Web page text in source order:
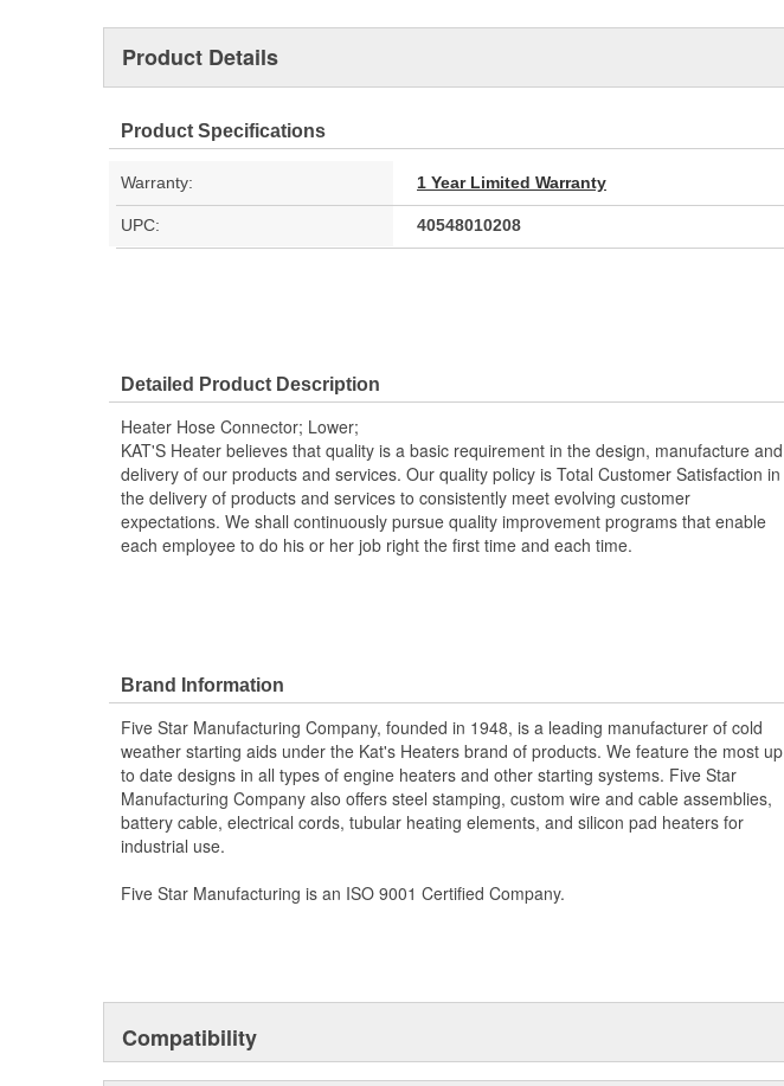
Product Details
Product Specifications
Warranty: 1 Year Limited Warranty
UPC: 40548010208
Detailed Product Description
Heater Hose Connector; Lower;
KAT'S Heater believes that quality is a basic requirement in the design, manufacture and
delivery of our products and services. Our quality policy is Total Customer Satisfaction in
the delivery of products and services to consistently meet evolving customer
expectations. We shall continuously pursue quality improvement programs that enable
each employee to do his or her job right the first time and each time.
Brand Information
Five Star Manufacturing Company, founded in 1948, is a leading manufacturer of cold
weather starting aids under the Kat's Heaters brand of products. We feature the most up
to date designs in all types of engine heaters and other starting systems. Five Star
Manufacturing Company also offers steel stamping, custom wire and cable assemblies,
battery cable, electrical cords, tubular heating elements, and silicon pad heaters for
industrial use.
Five Star Manufacturing is an ISO 9001 Certified Company.
Compatibility